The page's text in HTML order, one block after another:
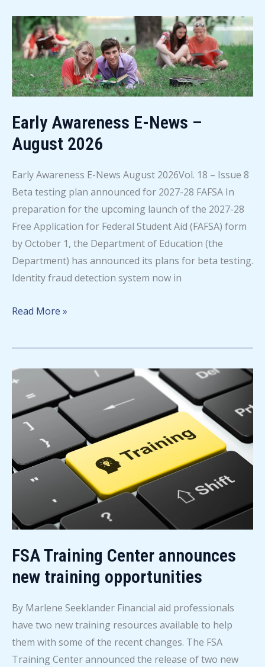
–
August
5,
2026
Early Awareness E-News –
August 2026
Early Awareness E-News August 2026Vol. 18 – Issue 8
Beta testing plan announced for 2027-28 FAFSA In
preparation for the upcoming launch of the 2027-28
Free Application for Federal Student Aid (FAFSA) form
by October 1, the Department of Education (the
Department) has announced its plans for beta testing.
Identity fraud detection system now in
Early
E-
–
August
2026
Read More »
FSA Training Center announces
new training opportunities
By Marlene Seeklander Financial aid professionals
have two new training resources available to help
them with some of the recent changes. The FSA
Training Center announced the release of two new